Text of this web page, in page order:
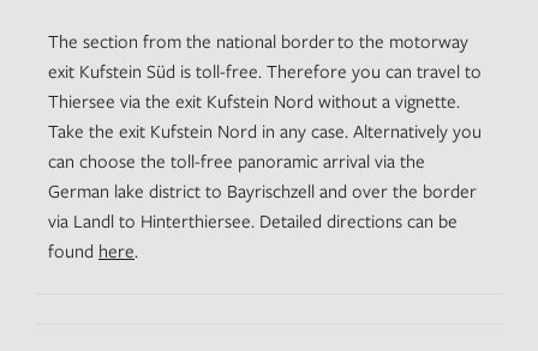
The section from the national border to the motorway
exit Kufstein Süd is toll-free. Therefore you can travel to
Thiersee via the exit Kufstein Nord without a vignette.
Take the exit Kufstein Nord in any case. Alternatively you
can choose the toll-free panoramic arrival via the
German lake district to Bayrischzell and over the border
via Landl to Hinterthiersee. Detailed directions can be
found here.